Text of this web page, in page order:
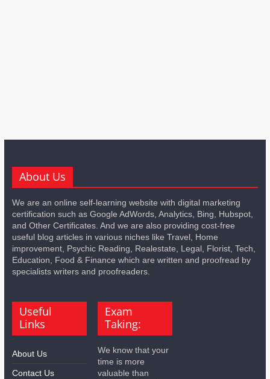
About Us
We are an online self-learning website with digital marketing
certification such as Google AdWords, Analytics, Bing, Hubspot,
and Other Certificates. And we are also providing cost-free
useful blog articles in various niches like Travel, Home
improvement, Psychic Reading, Realestate, Legal, Florist, Tech,
Education, Food & Finance which are written and proofread by
specialists writers and proofreaders.
Useful
Links
About Us
Contact Us
Exam
Taking:
We know that your
time is more
valuable than